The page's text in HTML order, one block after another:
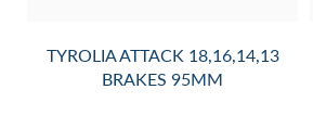
TYROLIA ATTACK 18,16,14,13
BRAKES 95MM